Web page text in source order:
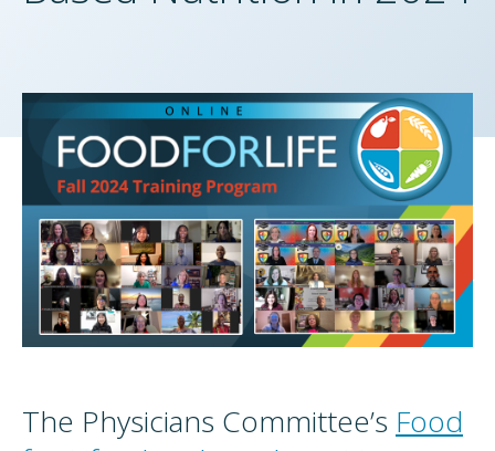
The Physicians Committee’s Food